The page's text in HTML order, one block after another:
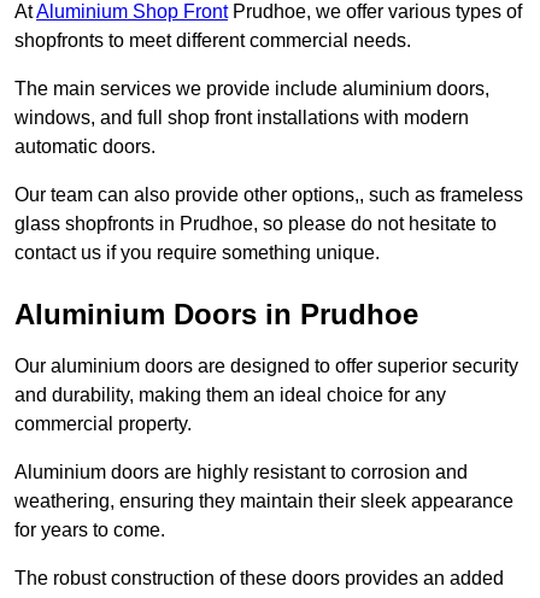
AtAluminium Shop FrontPrudhoe, we offer various types of
shopfronts to meet different commercial needs.
The main services we provide include aluminium doors,
windows, and full shop front installations with modern
automatic doors.
Our team can also provide other options,, such as frameless
glass shopfronts in Prudhoe, so please do not hesitate to
contact us if you require something unique.
Aluminium Doors in Prudhoe
Our aluminium doors are designed to offer superior security
and durability, making them an ideal choice for any
commercial property.
Aluminium doors are highly resistant to corrosion and
weathering, ensuring they maintain their sleek appearance
for years to come.
The robust construction of these doors provides an added